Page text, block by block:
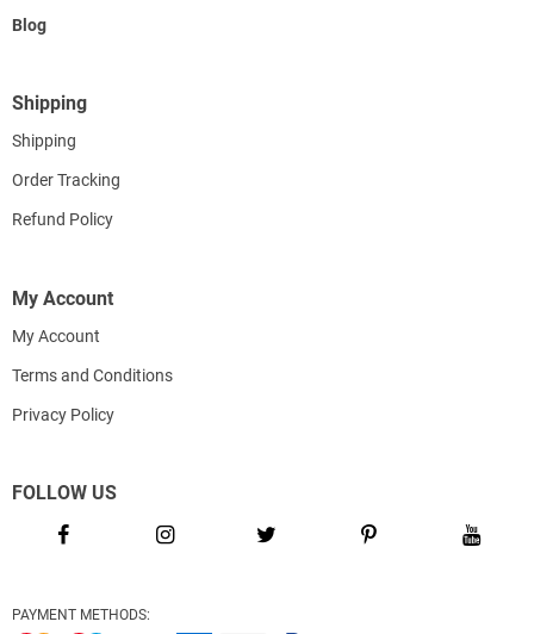
Blog
Shipping
Shipping
Order Tracking
Refund Policy
My Account
My Account
Terms and Conditions
Privacy Policy
FOLLOW US
PAYMENT METHODS: